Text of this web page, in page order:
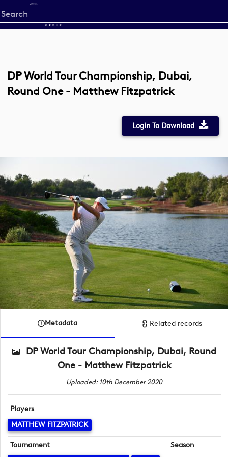
Start
your
DP World Tour Championship, Dubai,
Round One - Matthew Fitzpatrick
Login To Download
Metadata Related records
DP World Tour Championship, Dubai, Round
One - Matthew Fitzpatrick
Uploaded: 10th December 2020
Players
MATTHEW FITZPATRICK
Tournament
Season